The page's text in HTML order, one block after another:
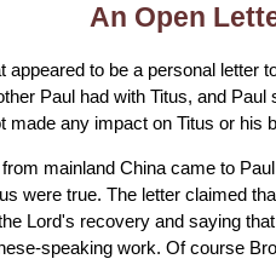
An Open
appeared to be a personal letter
Paul had with Titus, and
made any impact on Titus or his
mainland China came to
were true. The letter claimed
Lord's recovery and saying
speaking work. Of course